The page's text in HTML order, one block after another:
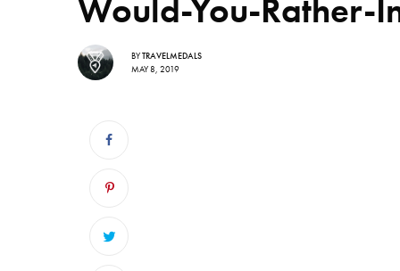
Would-You-
BYTRAVELMEDALS
MAY 8, 2019